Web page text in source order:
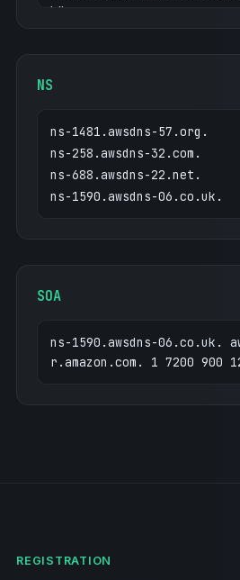
b"
"google-site-
YggzjFxD0Q6Rw"
"google-site-
"google-site-
"google-site-verification=l-
"facebook-domain-
t0wahwkhiou7xit57h"
7b-ba40-2f0164695cd7"
NS
ns-1481.awsdns-57.org.
ns-258.awsdns-32.com.
ns-688.awsdns-22.net.
ns-1590.awsdns-06.co.uk.
SOA
ns-1590.awsdns-06.co.uk.
r.amazon.com. 1 7200 900
REGISTRATION